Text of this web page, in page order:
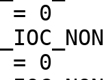
= 0
= 0